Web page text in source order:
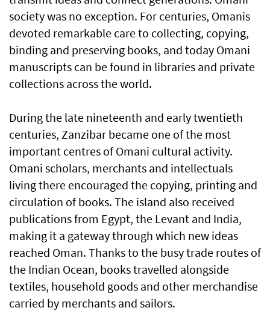
society was no exception. For centuries, Omanis
devoted remarkable care to collecting, copying,
binding and preserving books, and today Omani
manuscripts can be found in libraries and private
collections across the world.
During the late nineteenth and early twentieth
centuries, Zanzibar became one of the most
important centres of Omani cultural activity.
Omani scholars, merchants and intellectuals
living there encouraged the copying, printing and
circulation of books. The island also received
publications from Egypt, the Levant and India,
making it a gateway through which new ideas
reached Oman. Thanks to the busy trade routes of
the Indian Ocean, books travelled alongside
textiles, household goods and other merchandise
carried by merchants and sailors.